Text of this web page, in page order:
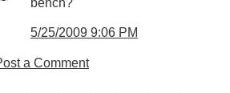
5/25/2009 9:06 PM
a Comment